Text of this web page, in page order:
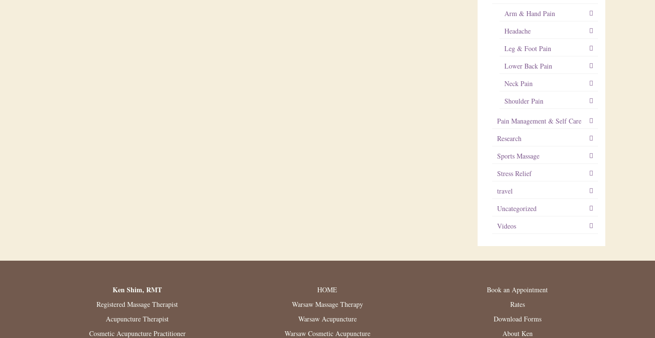
Arm & Hand Pain
Headache
Leg & Foot Pain
Lower Back Pain
Neck Pain
Shoulder Pain
Pain Management & Self Care
Research
Sports Massage
Stress Relief
travel
Uncategorized
Videos
Ken Shim, RMT
Registered Massage Therapist
Acupuncture Therapist
Cosmetic Acupuncture Practitioner
HOME
Warsaw Massage Therapy
Warsaw Acupuncture
Warsaw Cosmetic Acupuncture
Book an Appointment
Rates
Download Forms
About Ken